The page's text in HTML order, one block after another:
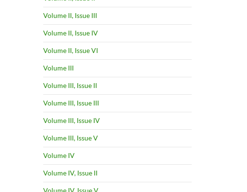
Volume II, Issue III
Volume II, Issue IV
Volume II, Issue VI
Volume III
Volume III, Issue II
Volume III, Issue III
Volume III, Issue IV
Volume III, Issue V
Volume IV
Volume IV, Issue II
Volume IV, Issue V